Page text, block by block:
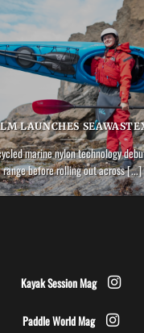
LAUNCHES
marine nylon technology
range before rolling out across [...]
Kayak Session Mag
Paddle World Mag